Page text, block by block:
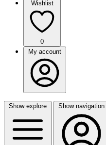
Wishlist
0
My account
Show explore Show navigation